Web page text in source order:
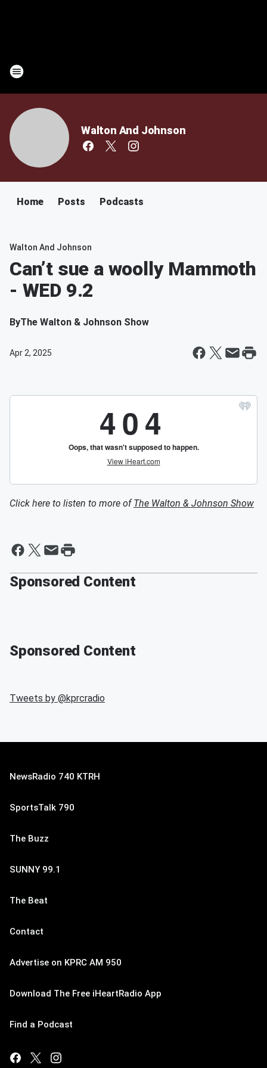
Walton And Johnson
Home Posts Podcasts
Walton And Johnson
Can’t sue a woolly Mammoth
- WED 9.2
ByThe Walton & Johnson Show
Apr 2, 2025
Click here to listen to more ofThe Walton & Johnson Show
Sponsored Content
Sponsored Content
Tweets by @kprcradio
NewsRadio 740 KTRH
SportsTalk 790
The Buzz
SUNNY 99.1
The Beat
Contact
Advertise on KPRC AM 950
Download The Free iHeartRadio App
Find a Podcast